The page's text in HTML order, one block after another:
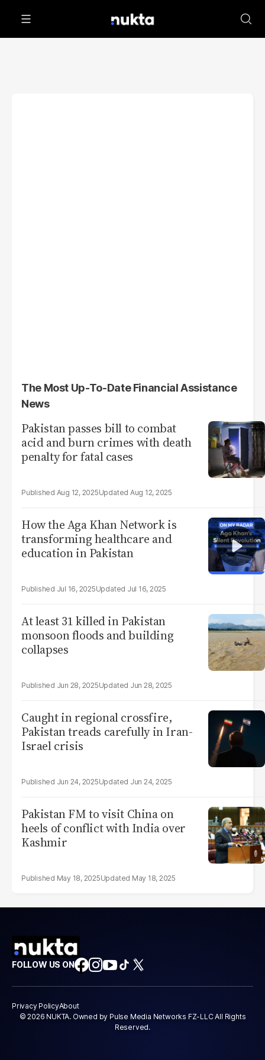
The Most Up-To-Date Financial Assistance
News
Pakistan passes bill to combat
acid and burn crimes with death
penalty for fatal cases
Aug 12, 2025 Aug 12, 2025
How the Aga Khan Network is
transforming healthcare and
education in Pakistan
Jul 16, 2025 Jul 16, 2025
At least 31 killed in Pakistan
monsoon floods and building
collapses
Jun 28, 2025 Jun 28, 2025
Caught in regional crossfire,
Pakistan treads carefully in Iran-
Israel crisis
Jun 24, 2025 Jun 24, 2025
Pakistan FM to visit China on
heels of conflict with India over
Kashmir
May 18, 2025 May 18, 2025
FOLLOW US ON
Privacy PolicyAbout
© 2026 NUKTA. Owned by Pulse Media Networks FZ-LLC All Rights
Reserved.